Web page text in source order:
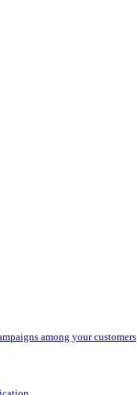
among your customers